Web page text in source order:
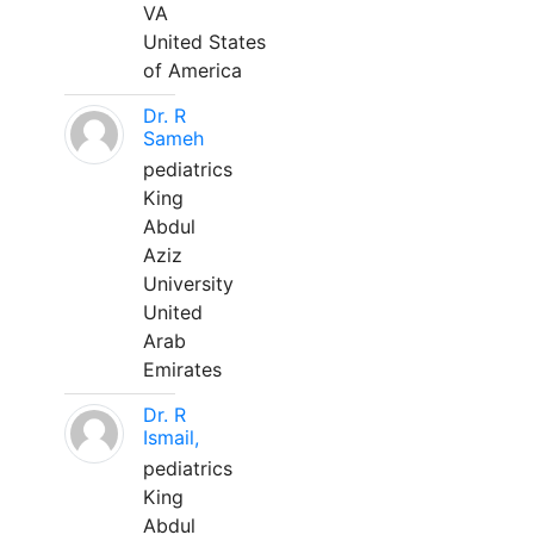
VA
United States
of America
Dr. R
Sameh
pediatrics
King
Abdul
Aziz
University
United
Arab
Emirates
Dr. R
Ismail,
pediatrics
King
Abdul